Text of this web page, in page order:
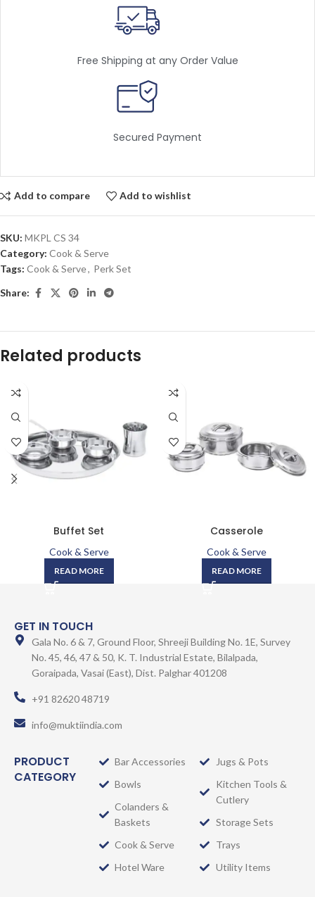
Free Shipping at any Order Value
Secured Payment
Add to compare Add to wishlist
SKU: MKPL CS 34
Category: Cook & Serve
Tags: Cook & Serve, Perk Set
Share:
Related products
Buffet Set
Cook & Serve
READ MORE
Casserole
Cook & Serve
READ MORE
GET IN TOUCH
Gala No. 6 & 7, Ground Floor, Shreeji Building No. 1E, Survey
No. 45, 46, 47 & 50, K. T. Industrial Estate, Bilalpada,
Goraipada, Vasai (East), Dist. Palghar 401208
+91 82620 48719
info@muktiindia.com
PRODUCT
CATEGORY
Bar Accessories
Bowls
Colanders &
Baskets
Cook & Serve
Hotel Ware
Jugs & Pots
Kitchen Tools &
Cutlery
Storage Sets
Trays
Utility Items